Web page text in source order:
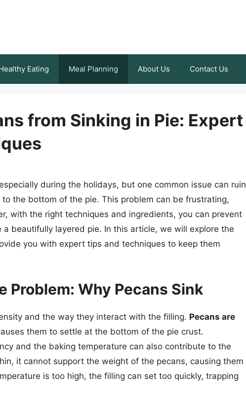
Eating Meal Planning About Us Contact Us
from Sinking in Pie: Expert
during the holidays, but one common issue can ruin
the bottom of the pie. This problem can be frustrating,
with the right techniques and ingredients, you can prevent
a beautifully layered pie. In this article, we will explore the
you with expert tips and techniques to keep them
Problem: Why Pecans Sink
and the way they interact with the filling. Pecans are
them to settle at the bottom of the pie crust.
and the baking temperature can also contribute to the
it cannot support the weight of the pecans, causing them
is too high, the filling can set too quickly, trapping